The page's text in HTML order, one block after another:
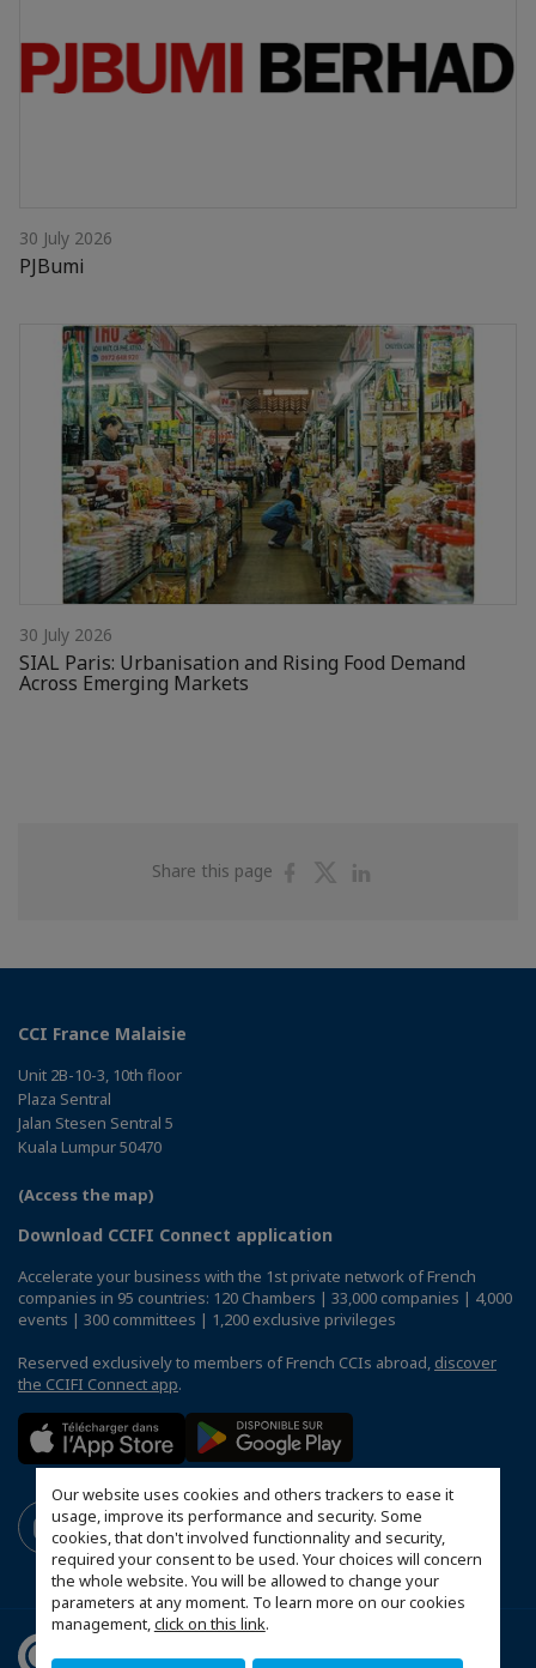
Our website uses cookies and others trackers to ease it
usage, improve its performance and security. Some
cookies, that don't involved functionnality and security,
required your consent to be used. Your choices will concern
the whole website. You will be allowed to change your
parameters at any moment. To learn more on our cookies
management,click on this link.
30 July 2026
PJBumi
30 July 2026
SIAL Paris: Urbanisation and Rising Food Demand
Across Emerging Markets
Share this page
ShareShare
CCI France Malaisie
Unit 2B-10-3, 10th floor
Plaza Sentral
Jalan Stesen Sentral 5
Kuala Lumpur 50470
(Access the map)
Download CCIFI Connect application
Accelerate your business with the 1st private network of French
companies in 95 countries: 120 Chambers | 33,000 companies | 4,000
events | 300 committees | 1,200 exclusive privileges
Reserved exclusively to members of French CCIs abroad, discover
the CCIFI Connect app.